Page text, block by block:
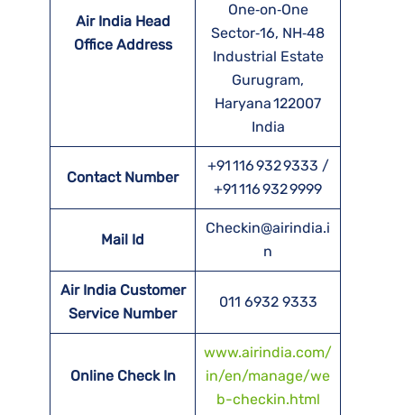
Air India Head
Office Address
One‑on‑One
Sector‑16, NH‑48
Industrial Estate
Gurugram,
Haryana 122007
India
Contact Number
+91 116 932 9333 /
+91 116 932 9999
Mail Id
Checkin@airindia.i
n
Air India Customer
Service Number
011 6932 9333
Online Check In
www.airindia.com/
in/en/manage/we
b-checkin.html